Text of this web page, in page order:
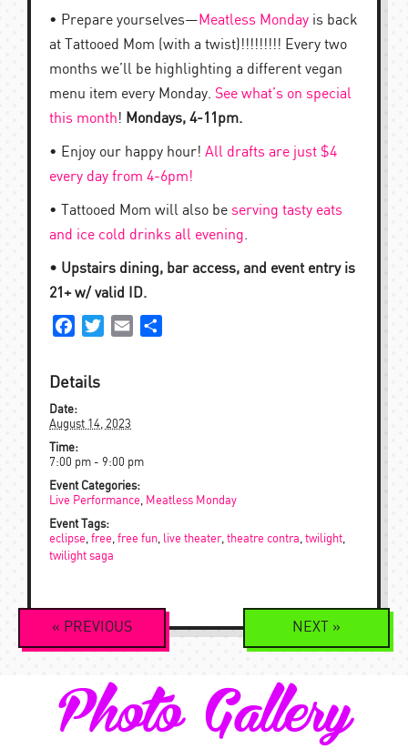
• Prepare yourselves—Meatless Monday is back
at Tattooed Mom (with a twist)!!!!!!!!! Every two
months we’ll be highlighting a different vegan
menu item every Monday. See what’s on special
this month! Mondays, 4-11pm.
• Enjoy our happy hour! All drafts are just $4
every day from 4-6pm!
• Tattooed Mom will also be serving tasty eats
and ice cold drinks all evening.
• Upstairs dining, bar access, and event entry is
21+ w/ valid ID.
FacebookTwitterEmail
Details
Date:
August 14, 2023
Time:
7:00 pm - 9:00 pm
Event Categories:
Live Performance
Meatless Monday
Event Tags:
eclipse free free fun live theater, theatre contra twilight
twilight saga
Event
Navigation
« PREVIOUS NEXT »
Photo Gallery